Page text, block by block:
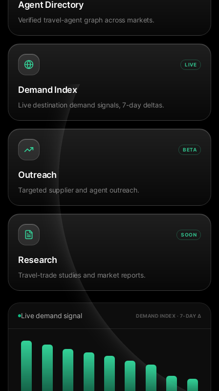
Agent Directory
Verified travel-agent graph across markets.
LIVE
Demand Index
Live destination demand signals, 7-day deltas.
BETA
Outreach
Targeted supplier and agent outreach.
SOON
Research
Travel-trade studies and market reports.
Live demand signal DEMAND INDEX · 7-DAY Δ